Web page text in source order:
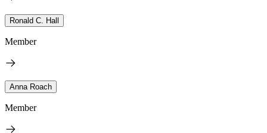
Ronald C. Hall
Member
Anna Roach
Member